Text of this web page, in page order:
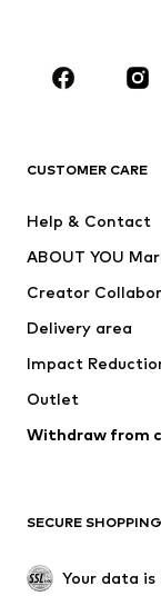
Sportswear
Jackets
Underwear
Coats
Swimwear
Blazers
Upcycling
SHOES
CUSTOMER CARE
Help & Contact
ABOUT YOU
Creator
Delivery area
Impact
Outlet
Withdraw from
SECURE SHOPPING
Your data is